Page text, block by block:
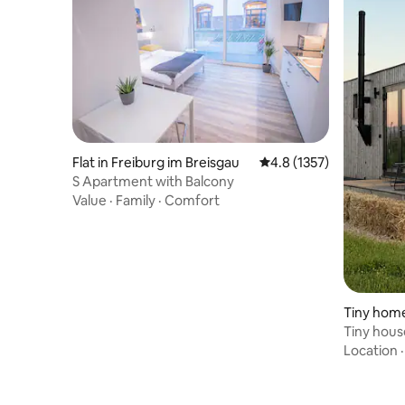
Flat in Freiburg im Breisgau 4.8 out of 5 average
4.8 (1357)
S Apartment with Balcony
Value · Family · Comfort
Tiny
Tiny
Location ·